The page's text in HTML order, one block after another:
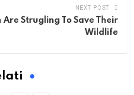
NEXT POST
Strugling To Save Their
Wildlife